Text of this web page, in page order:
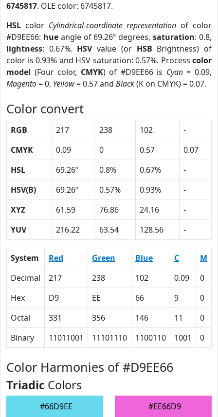
6745817. OLE color: 6745817.
HSL color Cylindrical-coordinate representation of color
#D9EE66: hueangle of 69.26º degrees,saturation: 0.8,
lightness: 0.67%. HSVvalue (or HSB Brightness) of
color is 0.93% and HSV saturation: 0.57%. Process color
model (Four color, CMYK) of #D9EE66 is Cyan= 0.09,
Magento= 0, Yellow= 0.57 and Black(K on CMYK) = 0.07.
Color convert
RGB 217 238 102
-
CMYK
0.09 0 0.57
0.07
HSL
69.26º 0.8% 0.67%
-
HSV(B)
69.26º 0.57% 0.93%
-
XYZ
61.59 76.86 24.16
-
YUV
216.22 63.54 128.56 -
System Red Green Blue C M
Decimal
217 238 102 0.09 0
Hex
D9 EE 66 9 0
Octal
331 356 146 11 0
Binary
11011001 11101110 1100110 1001 0
Color Harmonies of #D9EE66
Triadic Colors
#66D9EE #EE66D9